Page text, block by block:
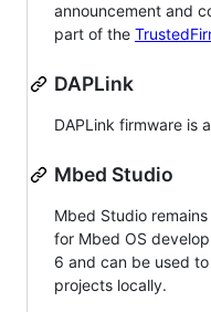
announcement and
part of the
DAPLink
DAPLink firmware is
Mbed Studio
Mbed Studio
for Mbed OS
6 and can be used
projects locally.